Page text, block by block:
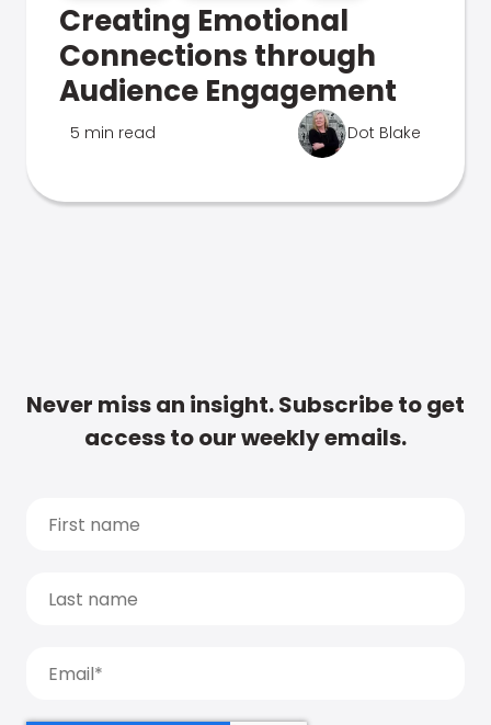
Creating Emotional
Connections through
Audience Engagement
5 min read Dot Blake
Never miss an insight. Subscribe to get
access to our weekly emails.